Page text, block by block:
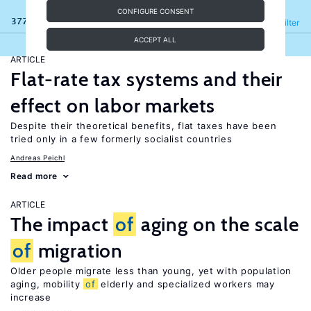
CONFIGURE CONSENT
ACCEPT ALL
377 results Filter
Refine
ARTICLE
Flat-rate tax systems and their
effect on labor markets
Despite their theoretical benefits, flat taxes have been
tried only in a few formerly socialist countries
Andreas Peichl
Read more
ARTICLE
The impact of aging on the scale
of migration
Older people migrate less than young, yet with population
aging, mobility of elderly and specialized workers may
increase